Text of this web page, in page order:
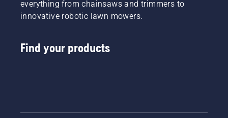
everything from chainsaws and trimmers to
innovative robotic lawn mowers.
Find your products